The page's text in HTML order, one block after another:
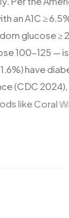
an A1C≥
glucose≥
100-125 — is
have
(CDC 2024),
like Coral